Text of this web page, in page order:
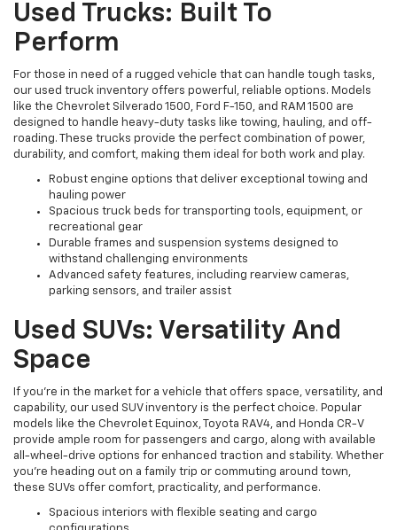
Used Trucks: Built To
Perform
For those in need of a rugged vehicle that can handle tough tasks,
our used truck inventory offers powerful, reliable options. Models
like the Chevrolet Silverado 1500, Ford F-150, and RAM 1500 are
designed to handle heavy-duty tasks like towing, hauling, and off-
roading. These trucks provide the perfect combination of power,
durability, and comfort, making them ideal for both work and play.
Robust engine options that deliver exceptional towing and
hauling power
Spacious truck beds for transporting tools, equipment, or
recreational gear
Durable frames and suspension systems designed to
withstand challenging environments
Advanced safety features, including rearview cameras,
parking sensors, and trailer assist
Used SUVs: Versatility And
Space
If you're in the market for a vehicle that offers space, versatility, and
capability, our used SUV inventory is the perfect choice. Popular
models like the Chevrolet Equinox, Toyota RAV4, and Honda CR-V
provide ample room for passengers and cargo, along with available
all-wheel-drive options for enhanced traction and stability. Whether
you're heading out on a family trip or commuting around town,
these SUVs offer comfort, practicality, and performance.
Spacious interiors with flexible seating and cargo